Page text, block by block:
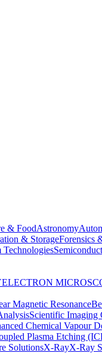
& FoodAstronomy
& StorageForensics
Technologies
ELECTRON
Magnetic Resonance
Scientific Imaging
Chemical Vapour
Plasma Etching
SolutionsX-RayX-Ray